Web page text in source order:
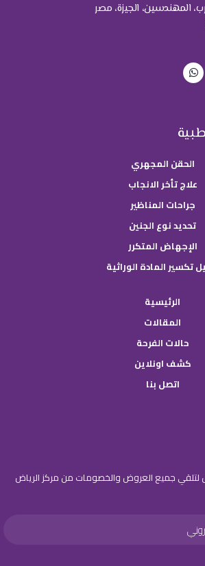
الحقن المجهري
علاج تأخر الانجاب
جراحات المناظير
تحديد نوع الجنين
الإجهاض المتكرر
تكسير المادة الوراثية
الرئيسية
المقالات
حالات الفرحة
كشف اونلاين
اتصل بنا
لتلقي جميع العروض والخصومات من مركز الرياض